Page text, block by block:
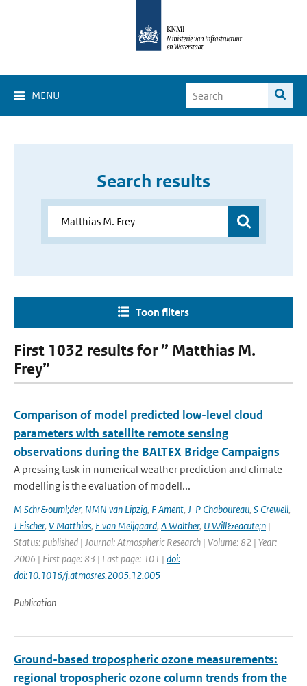
MENU
Search results
Toon filters
First 1032 results for ” Matthias M.
Frey”
Comparison of model predicted low-level cloud
parameters with satellite remote sensing
observations during the BALTEX Bridge Campaigns
A pressing task in numerical weather prediction and climate
modelling is the evaluation of modell...
M Schr&ouml;der, NMN van Lipzig, F Ament, J-P Chaboureau, S Crewell,
J Fischer, V Matthias, E van Meijgaard, A Walther, U Will&eacute;n |
Status: published | Journal: Atmospheric Research | Volume: 82 | Year:
2006 | First page: 83 | Last page: 101 | doi:
doi:10.1016/j.atmosres.2005.12.005
Publication
Ground-based tropospheric ozone measurements:
regional tropospheric ozone column trends from the